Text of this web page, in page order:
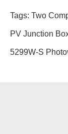
Tags: Two
PV Junction
5299W-S